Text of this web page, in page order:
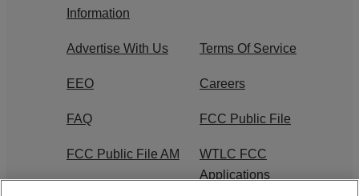
Information
Advertise With Us Terms Of Service
EEO Careers
FAQ FCC Public File
FCC Public File AM
WTLC FCC
Applications